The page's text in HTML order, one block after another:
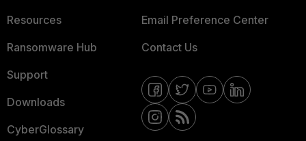
Resources
Ransomware Hub
Support
Downloads
CyberGlossary
Email Preference Center
Contact Us